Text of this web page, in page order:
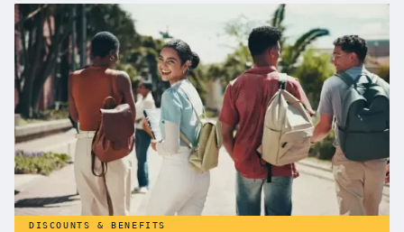
DISCOUNTS & BENEFITS